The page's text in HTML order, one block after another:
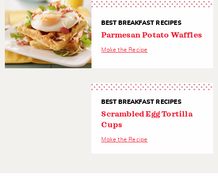
BEST BREAKFAST RECIPES
Parmesan Potato Waffles
Make the Recipe
BEST BREAKFAST RECIPES
Scrambled Egg Tortilla
Cups
Make the Recipe